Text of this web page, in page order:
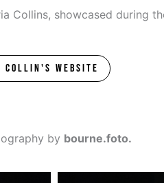
showcased during
WEBSITE
by bourne.foto.